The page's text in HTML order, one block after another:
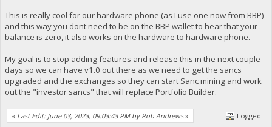
This is really cool for our hardware phone (as I use one now from BBP)
and this way you dont need to be on the BBP wallet to hear that your
balance is zero, it also works on the hardware to hardware phone.
My goal is to stop adding features and release this in the next couple
days so we can have v1.0 out there as we need to get the sancs
upgraded and the exchanges so they can start Sanc mining and work
out the "investor sancs" that will replace Portfolio Builder.
« Last Edit: June 03, 2023, 09:03:43 PM by Rob Andrews» Logged